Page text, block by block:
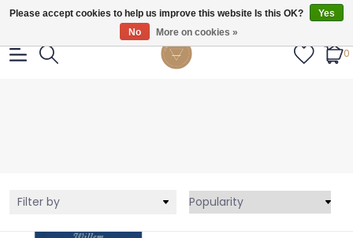
Gratis verzendig vanaf €55.
0
Filter by
Please accept cookies to help us improve this website Is this OK?
Yes
No
More on cookies »